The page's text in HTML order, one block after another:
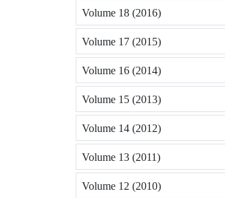
Volume 18 (2016)
Volume 17 (2015)
Volume 16 (2014)
Volume 15 (2013)
Volume 14 (2012)
Volume 13 (2011)
Volume 12 (2010)